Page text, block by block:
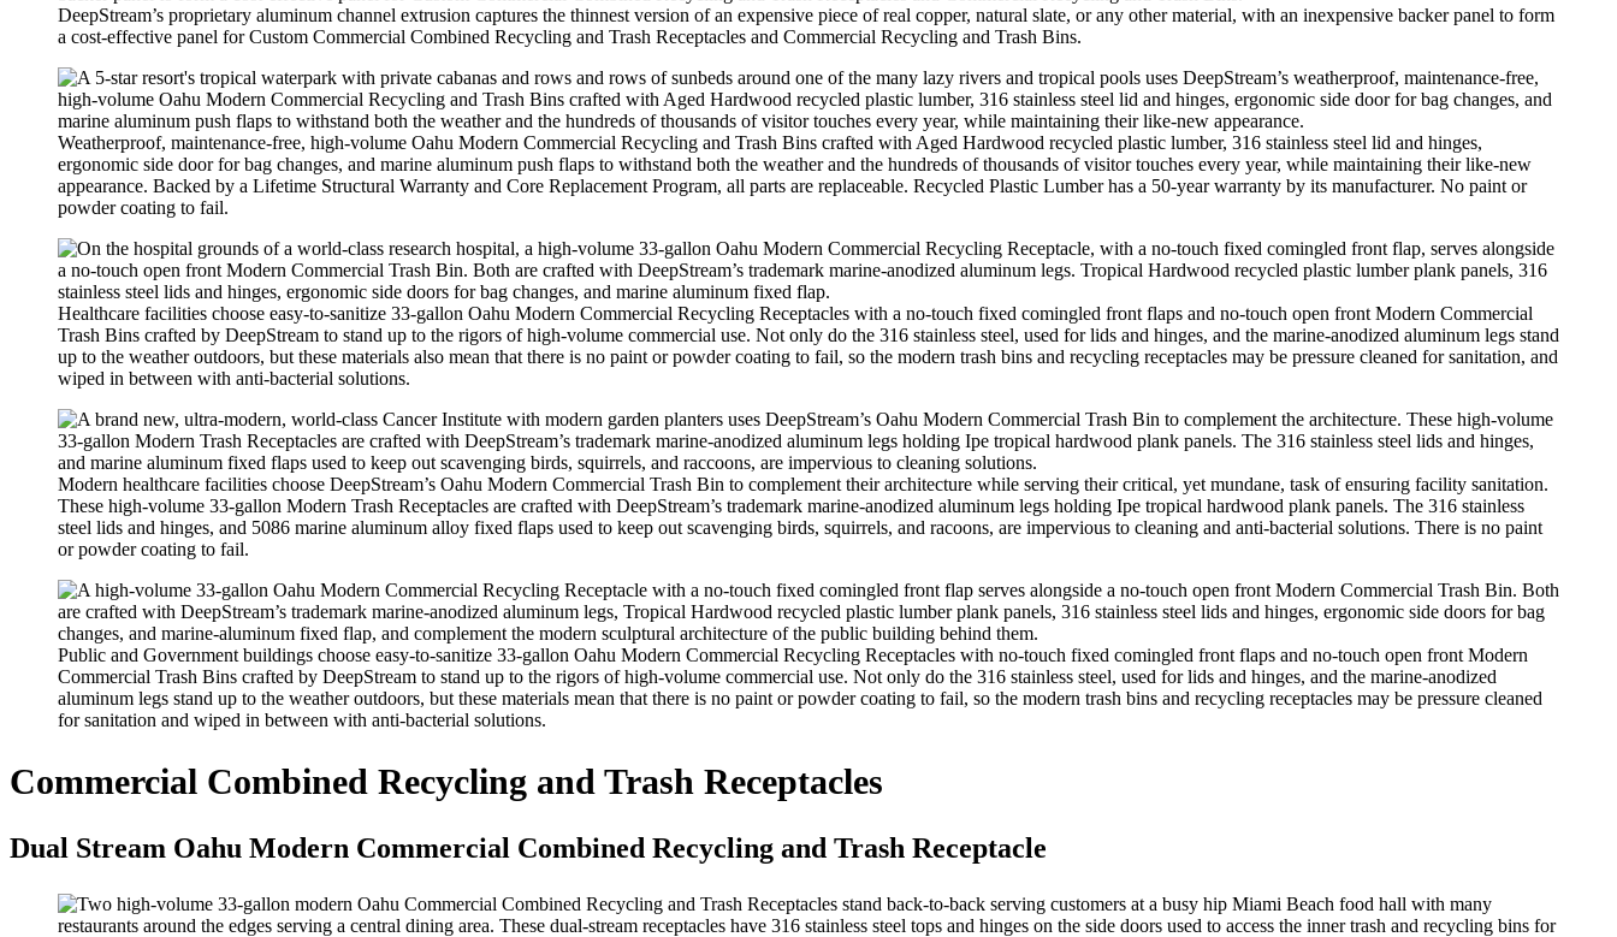
DeepStream’s proprietary aluminum channel extrusion captures the thinnest version of an expensive piece of real copper, natural slate, or any other material, with an inexpensive backer panel to form
a cost-effective panel for Custom Commercial Combined Recycling and Trash Receptacles and Commercial Recycling and Trash Bins.
Weatherproof, maintenance-free, high-volume Oahu Modern Commercial Recycling and Trash Bins crafted with Aged Hardwood recycled plastic lumber, 316 stainless steel lid and hinges,
ergonomic side door for bag changes, and marine aluminum push flaps to withstand both the weather and the hundreds of thousands of visitor touches every year, while maintaining their like-new
appearance. Backed by a Lifetime Structural Warranty and Core Replacement Program, all parts are replaceable. Recycled Plastic Lumber has a 50-year warranty by its manufacturer. No paint or
powder coating to fail.
Healthcare facilities choose easy-to-sanitize 33-gallon Oahu Modern Commercial Recycling Receptacles with a no-touch fixed comingled front flaps and no-touch open front Modern Commercial
Trash Bins crafted by DeepStream to stand up to the rigors of high-volume commercial use. Not only do the 316 stainless steel, used for lids and hinges, and the marine-anodized aluminum legs stand
up to the weather outdoors, but these materials also mean that there is no paint or powder coating to fail, so the modern trash bins and recycling receptacles may be pressure cleaned for sanitation, and
wiped in between with anti-bacterial solutions.
Modern healthcare facilities choose DeepStream’s Oahu Modern Commercial Trash Bin to complement their architecture while serving their critical, yet mundane, task of ensuring facility sanitation.
These high-volume 33-gallon Modern Trash Receptacles are crafted with DeepStream’s trademark marine-anodized aluminum legs holding Ipe tropical hardwood plank panels. The 316 stainless
steel lids and hinges, and 5086 marine aluminum alloy fixed flaps used to keep out scavenging birds, squirrels, and racoons, are impervious to cleaning and anti-bacterial solutions. There is no paint
or powder coating to fail.
Public and Government buildings choose easy-to-sanitize 33-gallon Oahu Modern Commercial Recycling Receptacles with no-touch fixed comingled front flaps and no-touch open front Modern
Commercial Trash Bins crafted by DeepStream to stand up to the rigors of high-volume commercial use. Not only do the 316 stainless steel, used for lids and hinges, and the marine-anodized
aluminum legs stand up to the weather outdoors, but these materials mean that there is no paint or powder coating to fail, so the modern trash bins and recycling receptacles may be pressure cleaned
for sanitation and wiped in between with anti-bacterial solutions.
Commercial Combined Recycling and Trash Receptacles
Dual Stream Oahu Modern Commercial Combined Recycling and Trash Receptacle